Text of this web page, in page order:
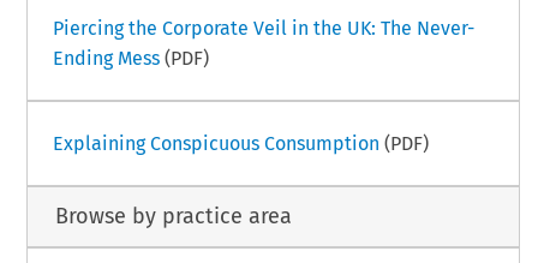
Piercing the Corporate Veil in the UK: The Never-
Ending Mess(PDF)
Explaining Conspicuous Consumption (PDF)
Browse by practice area